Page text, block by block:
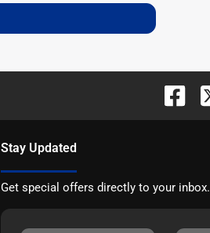
Stay Updated
Get special offers directly to your inbox.